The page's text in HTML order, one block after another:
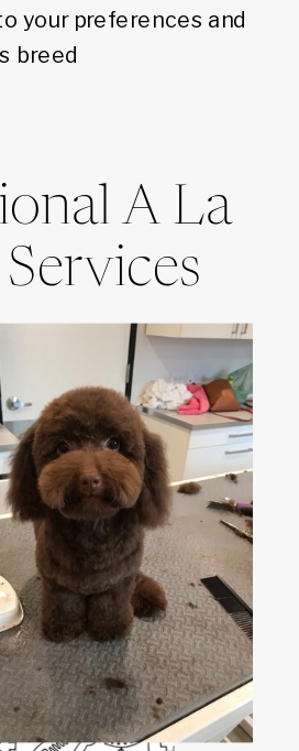
your preferences and
breed
A La